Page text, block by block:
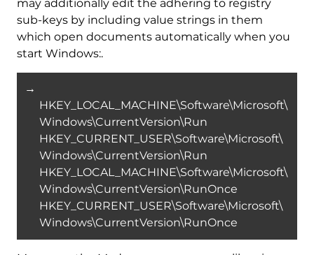
may additionally edit the adhering to registry
sub-keys by including value strings in them
which open documents automatically when you
start Windows:.
→
HKEY_LOCAL_MACHINE\Software\Microsoft\
Windows\CurrentVersion\Run
HKEY_CURRENT_USER\Software\Microsoft\
Windows\CurrentVersion\Run
HKEY_LOCAL_MACHINE\Software\Microsoft\
Windows\CurrentVersion\RunOnce
HKEY_CURRENT_USER\Software\Microsoft\
Windows\CurrentVersion\RunOnce